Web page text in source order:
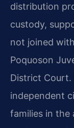
distribution
custody,
not joined
Poquoson
District Court.
independent
families in the